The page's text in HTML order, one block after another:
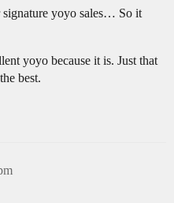
yoyo sales… So it
yoyo because it is. Just that
best.